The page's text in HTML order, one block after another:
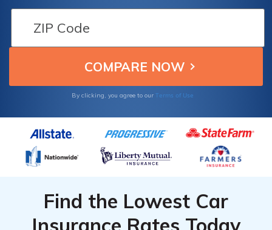
By clicking, you agree to our Terms of Use
Find the Lowest Car
Insurance Rates Today